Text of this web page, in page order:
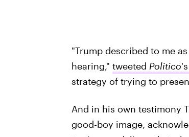
"Trump described to me
hearing," tweeted Politico
strategy of trying to
And in his own testimony
good-boy image,